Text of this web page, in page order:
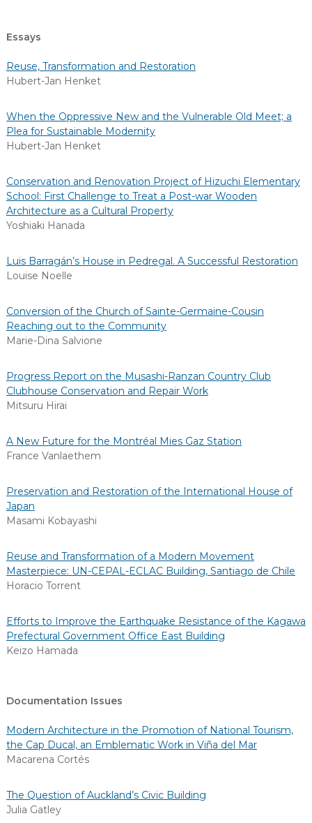
Essays
Reuse, Transformation and Restoration
Hubert-Jan Henket
When the Oppressive New and the Vulnerable Old Meet; a
Plea for Sustainable Modernity
Hubert-Jan Henket
Conservation and Renovation Project of Hizuchi Elementary
School: First Challenge to Treat a Post-war Wooden
Architecture as a Cultural Property
Yoshiaki Hanada
Luis Barragán’s House in Pedregal. A Successful Restoration
Louise Noelle
Conversion of the Church of Sainte-Germaine-Cousin
Reaching out to the Community
Marie-Dina Salvione
Progress Report on the Musashi-Ranzan Country Club
Clubhouse Conservation and Repair Work
Mitsuru Hirai
A New Future for the Montréal Mies Gaz Station
France Vanlaethem
Preservation and Restoration of the International House of
Japan
Masami Kobayashi
Reuse and Transformation of a Modern Movement
Masterpiece: UN-CEPAL-ECLAC Building, Santiago de Chile
Horacio Torrent
Efforts to Improve the Earthquake Resistance of the Kagawa
Prefectural Government Office East Building
Keizo Hamada
Documentation Issues
Modern Architecture in the Promotion of National Tourism,
the Cap Ducal, an Emblematic Work in Viña del Mar
Macarena Cortés
The Question of Auckland’s Civic Building
Julia Gatley